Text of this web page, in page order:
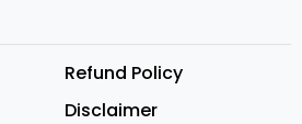
Refund Policy
Disclaimer